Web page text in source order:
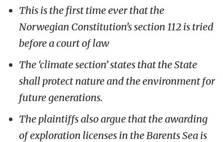
This is the first time ever that the
Norwegian Constitution’s section 112 is tried
before a court of law
The ‘climate section’ states that the State
shall protect nature and the environment for
future generations.
The plaintiffs also argue that the awarding
of exploration licenses in the Barents Sea is